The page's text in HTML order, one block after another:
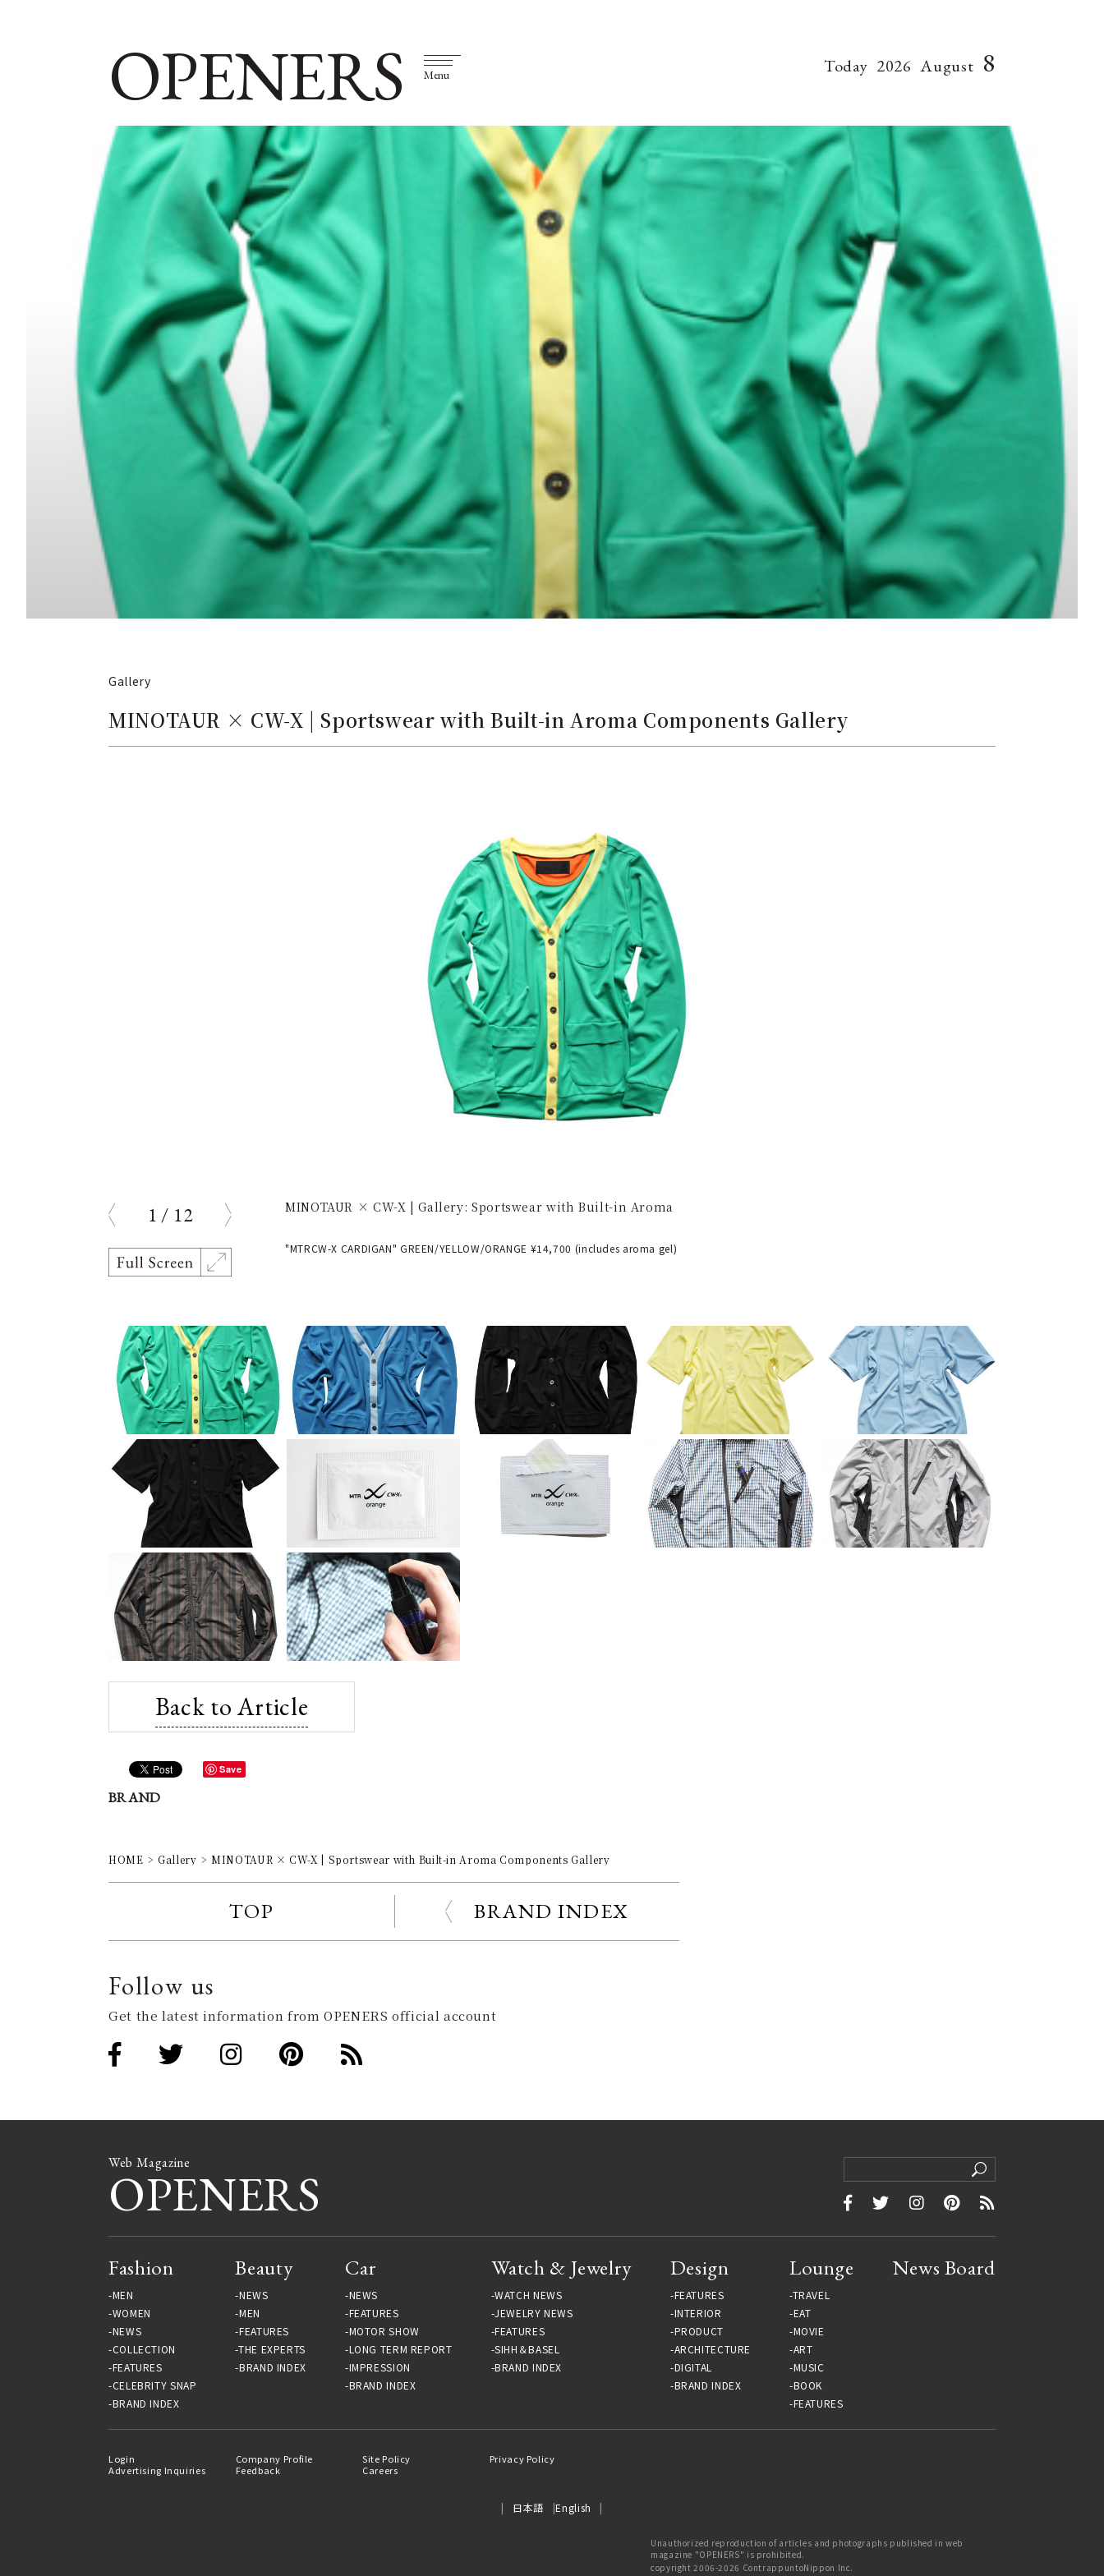
OPENERS Menu Today 2026 August 8
Gallery
MINOTAUR × CW-X | Sportswear with Built-in Aroma Components Gallery
1 / 12 MINOTAUR × CW-X | Gallery: Sportswear with Built-in Aroma
"MTRCW-X CARDIGAN" GREEN/YELLOW/ORANGE ¥14,700 (includes aroma gel)
Back to Article
Save
BRAND
HOME Gallery MINOTAUR × CW-X | Sportswear with Built-in Aroma Components Gallery
TOP BRAND INDEX
Follow us
Get the latest information from OPENERS official account
Web Magazine
OPENERS
Fashion
MEN
WOMEN
NEWS
COLLECTION
FEATURES
CELEBRITY SNAP
BRAND INDEX
Beauty
NEWS
MEN
FEATURES
THE EXPERTS
BRAND INDEX
Car
NEWS
FEATURES
MOTOR SHOW
LONG TERM REPORT
IMPRESSION
BRAND INDEX
Watch & Jewelry
WATCH NEWS
JEWELRY NEWS
FEATURES
SIHH＆BASEL
BRAND INDEX
Design
FEATURES
INTERIOR
PRODUCT
ARCHITECTURE
DIGITAL
BRAND INDEX
Lounge
TRAVEL
EAT
MOVIE
ART
MUSIC
BOOK
FEATURES
News Board
Login Company Profile Site Policy
Privacy Policy
Advertising Inquiries
Feedback Careers
日本語 English
Unauthorized reproduction of articles and photographs published in web
magazine "OPENERS" is prohibited.
copyright 2006-2026 ContrappuntoNippon Inc.